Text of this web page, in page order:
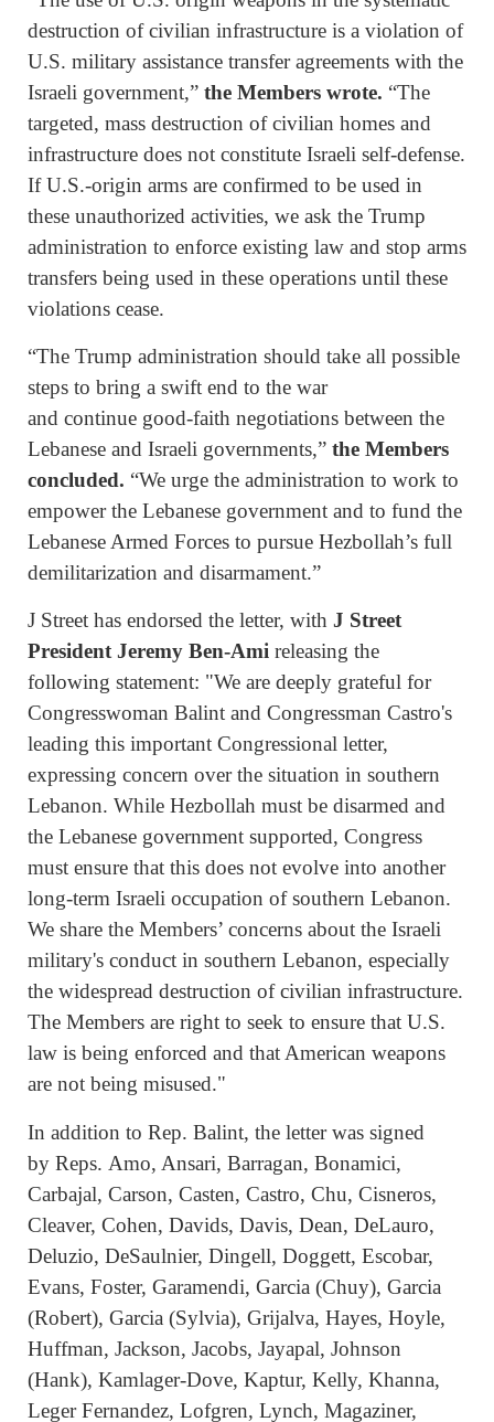
destruction of civilian infrastructure is a violation of
U.S. military assistance transfer agreements with the
Israeli government,” the Members wrote. “The
targeted, mass destruction of civilian homes and
infrastructure does not constitute Israeli self-defense.
If U.S.-origin arms are confirmed to be used in
these unauthorized activities, we ask the Trump
administration to enforce existing law and stop arms
transfers being used in these operations until these
violations cease.
“The Trump administration should take all possible
steps to bring a swift end to the war
and continue good-faith negotiations between the
Lebanese and Israeli governments,” the Members
concluded. “We urge the administration to work to
empower the Lebanese government and to fund the
Lebanese Armed Forces to pursue Hezbollah’s full
demilitarization and disarmament.”
J Street has endorsed the letter, with J Street
President Jeremy Ben-Ami releasing the
following statement: "We are deeply grateful for
Congresswoman Balint and Congressman Castro's
leading this important Congressional letter,
expressing concern over the situation in southern
Lebanon. While Hezbollah must be disarmed and
the Lebanese government supported, Congress
must ensure that this does not evolve into another
long-term Israeli occupation of southern Lebanon.
We share the Members’ concerns about the Israeli
military's conduct in southern Lebanon, especially
the widespread destruction of civilian infrastructure.
The Members are right to seek to ensure that U.S.
law is being enforced and that American weapons
are not being misused."
In addition to Rep. Balint, the letter was signed
by Reps. Amo, Ansari, Barragan, Bonamici,
Carbajal, Carson, Casten, Castro, Chu, Cisneros,
Cleaver, Cohen, Davids, Davis, Dean, DeLauro,
Deluzio, DeSaulnier, Dingell, Doggett, Escobar,
Evans, Foster, Garamendi, Garcia (Chuy), Garcia
(Robert), Garcia (Sylvia), Grijalva, Hayes, Hoyle,
Huffman, Jackson, Jacobs, Jayapal, Johnson
(Hank), Kamlager-Dove, Kaptur, Kelly, Khanna,
Leger Fernandez, Lofgren, Lynch, Magaziner,